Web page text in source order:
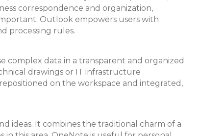
correspondence and organization,
Outlook empowers users with
processing rules.
complex data in a transparent and organized
drawings or IT infrastructure
on the workspace and integrated,
ideas. It combines the traditional charm of a